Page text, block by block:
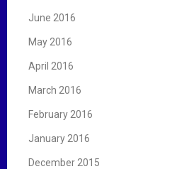
June 2016
May 2016
April 2016
March 2016
February 2016
January 2016
December 2015